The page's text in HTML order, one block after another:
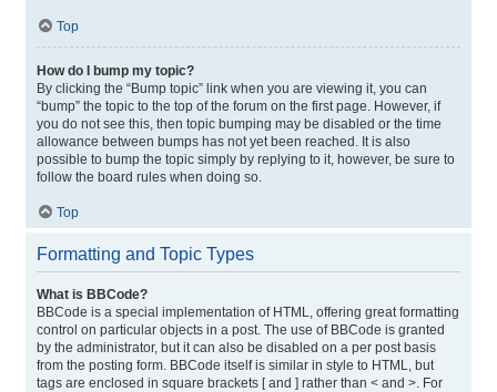
Top
How do I bump my topic?
By clicking the “Bump topic” link when you are viewing it, you can
“bump” the topic to the top of the forum on the first page. However, if
you do not see this, then topic bumping may be disabled or the time
allowance between bumps has not yet been reached. It is also
possible to bump the topic simply by replying to it, however, be sure to
follow the board rules when doing so.
Top
Formatting and Topic Types
What is BBCode?
BBCode is a special implementation of HTML, offering great formatting
control on particular objects in a post. The use of BBCode is granted
by the administrator, but it can also be disabled on a per post basis
from the posting form. BBCode itself is similar in style to HTML, but
tags are enclosed in square brackets [ and ] rather than < and >. For